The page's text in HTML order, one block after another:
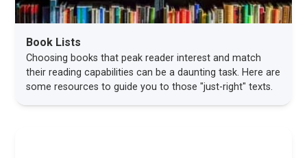
Book Lists
Choosing books that peak reader interest and match
their reading capabilities can be a daunting task. Here are
some resources to guide you to those "just-right" texts.